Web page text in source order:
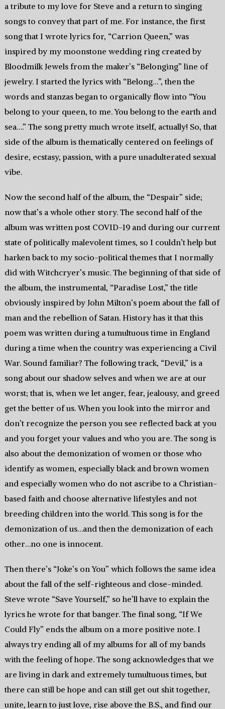
a tribute to my love for Steve and a return to singing
songs to convey that part of me. For instance, the first
song that I wrote lyrics for, “Carrion Queen,” was
inspired by my moonstone wedding ring created by
Bloodmilk Jewels from the maker’s “Belonging” line of
jewelry. I started the lyrics with “Belong…”, then the
words and stanzas began to organically flow into “You
belong to your queen, to me. You belong to the earth and
sea….” The song pretty much wrote itself, actually! So, that
side of the album is thematically centered on feelings of
desire, ecstasy, passion, with a pure unadulterated sexual
vibe.
Now the second half of the album, the “Despair” side;
now that’s a whole other story. The second half of the
album was written post COVID-19 and during our current
state of politically malevolent times, so I couldn’t help but
harken back to my socio-political themes that I normally
did with Witchcryer’s music. The beginning of that side of
the album, the instrumental, “Paradise Lost,” the title
obviously inspired by John Milton’s poem about the fall of
man and the rebellion of Satan. History has it that this
poem was written during a tumultuous time in England
during a time when the country was experiencing a Civil
War. Sound familiar? The following track, “Devil,” is a
song about our shadow selves and when we are at our
worst; that is, when we let anger, fear, jealousy, and greed
get the better of us. When you look into the mirror and
don’t recognize the person you see reflected back at you
and you forget your values and who you are. The song is
also about the demonization of women or those who
identify as women, especially black and brown women
and especially women who do not ascribe to a Christian-
based faith and choose alternative lifestyles and not
breeding children into the world. This song is for the
demonization of us…and then the demonization of each
other…no one is innocent.
Then there’s “Joke’s on You” which follows the same idea
about the fall of the self-righteous and close-minded.
Steve wrote “Save Yourself,” so he’ll have to explain the
lyrics he wrote for that banger. The final song, “If We
Could Fly” ends the album on a more positive note. I
always try ending all of my albums for all of my bands
with the feeling of hope. The song acknowledges that we
are living in dark and extremely tumultuous times, but
there can still be hope and can still get out shit together,
unite, learn to just love, rise above the B.S., and find our